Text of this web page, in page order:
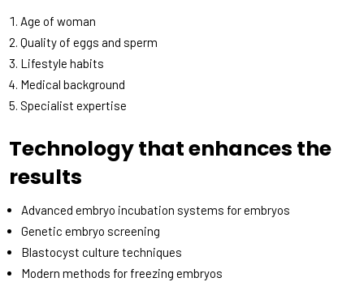
Age of woman
Quality of eggs and sperm
Lifestyle habits
Medical background
Specialist expertise
Technology that enhances the
results
Advanced embryo incubation systems for embryos
Genetic embryo screening
Blastocyst culture techniques
Modern methods for freezing embryos